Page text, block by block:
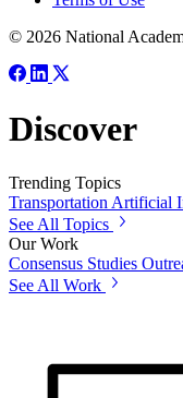
© 2026 National
Discover
Trending Topics
Transportation Artificial
See All Topics
Our Work
Consensus Studies
See All Work